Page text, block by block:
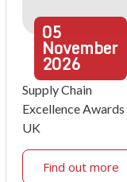
05
November
2026
Supply Chain
Excellence Awards
UK
Find out more